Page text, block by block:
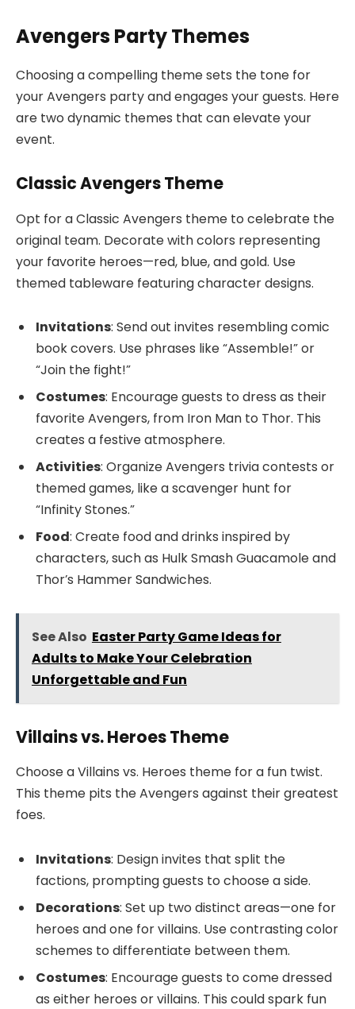
Avengers Party Themes
Choosing a compelling theme sets the tone for
your Avengers party and engages your guests. Here
are two dynamic themes that can elevate your
event.
Classic Avengers Theme
Opt for a Classic Avengers theme to celebrate the
original team. Decorate with colors representing
your favorite heroes—red, blue, and gold. Use
themed tableware featuring character designs.
Invitations: Send out invites resembling comic
book covers. Use phrases like “Assemble!” or
“Join the fight!”
Costumes: Encourage guests to dress as their
favorite Avengers, from Iron Man to Thor. This
creates a festive atmosphere.
Activities: Organize Avengers trivia contests or
themed games, like a scavenger hunt for
“Infinity Stones.”
Food: Create food and drinks inspired by
characters, such as Hulk Smash Guacamole and
Thor’s Hammer Sandwiches.
See Also Easter Party Game Ideas for
Adults to Make Your Celebration
Unforgettable and Fun
Villains vs. Heroes Theme
Choose a Villains vs. Heroes theme for a fun twist.
This theme pits the Avengers against their greatest
foes.
Invitations: Design invites that split the
factions, prompting guests to choose a side.
Decorations: Set up two distinct areas—one for
heroes and one for villains. Use contrasting color
schemes to differentiate between them.
Costumes: Encourage guests to come dressed
as either heroes or villains. This could spark fun